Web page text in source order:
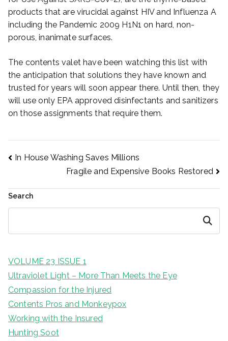
products that are virucidal against HIV and Influenza A
including the Pandemic 2009 H1N1 on hard, non-
porous, inanimate surfaces.
The contents valet have been watching this list with
the anticipation that solutions they have known and
trusted for years will soon appear there. Until then, they
will use only EPA approved disinfectants and sanitizers
on those assignments that require them.
Post
navigation
In House Washing Saves Millions
Fragile and Expensive Books Restored
Search
Search
VOLUME 23 ISSUE 1
Ultraviolet Light – More Than Meets the Eye
Compassion for the Injured
Contents Pros and Monkeypox
Working with the Insured
Hunting Soot